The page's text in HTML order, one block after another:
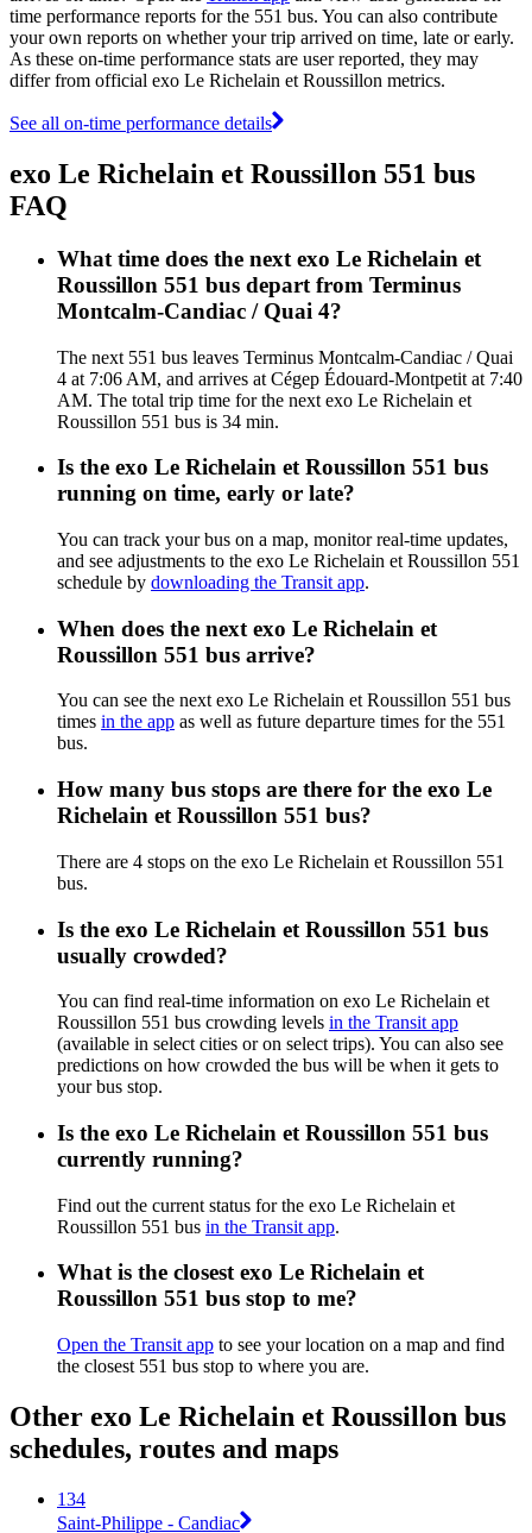
time performance reports for the 551 bus. You can also contribute
your own reports on whether your trip arrived on time, late or early.
As these on-time performance stats are user reported, they may
differ from official exo Le Richelain et Roussillon metrics.
See all on-time performance details
exo Le Richelain et Roussillon 551 bus
FAQ
What time does the next exo Le Richelain et
Roussillon 551 bus depart from Terminus
Montcalm-Candiac / Quai 4?
The next 551 bus leaves Terminus Montcalm-Candiac / Quai
4 at 7:06 AM, and arrives at Cégep Édouard-Montpetit at 7:40
AM. The total trip time for the next exo Le Richelain et
Roussillon 551 bus is 34 min.
Is the exo Le Richelain et Roussillon 551 bus
running on time, early or late?
You can track your bus on a map, monitor real-time updates,
and see adjustments to the exo Le Richelain et Roussillon 551
schedule by downloading the Transit app.
When does the next exo Le Richelain et
Roussillon 551 bus arrive?
You can see the next exo Le Richelain et Roussillon 551 bus
times in the app as well as future departure times for the 551
bus.
How many bus stops are there for the exo Le
Richelain et Roussillon 551 bus?
There are 4 stops on the exo Le Richelain et Roussillon 551
bus.
Is the exo Le Richelain et Roussillon 551 bus
usually crowded?
You can find real-time information on exo Le Richelain et
Roussillon 551 bus crowding levels in the Transit app
(available in select cities or on select trips). You can also see
predictions on how crowded the bus will be when it gets to
your bus stop.
Is the exo Le Richelain et Roussillon 551 bus
currently running?
Find out the current status for the exo Le Richelain et
Roussillon 551 bus in the Transit app.
What is the closest exo Le Richelain et
Roussillon 551 bus stop to me?
Open the Transit app to see your location on a map and find
the closest 551 bus stop to where you are.
Other exo Le Richelain et Roussillon bus
schedules, routes and maps
134
Saint-Philippe - Candiac